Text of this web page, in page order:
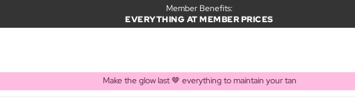
Member Benefits:
EVERYTHING AT MEMBER PRICES
Make the glow last 🤎 everything to maintain your tan